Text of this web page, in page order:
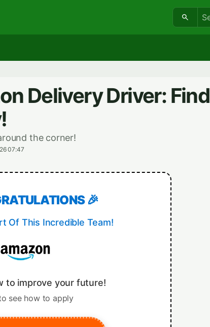
Search:
Delivery Driver: Find
the corner!
07:47
🎉
Of This Incredible Team!
to improve your future!
see how to apply